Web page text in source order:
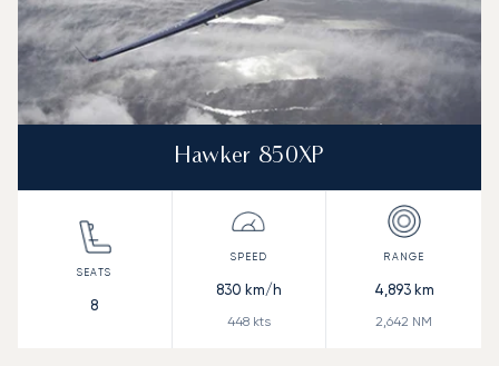
Hawker 850XP
8
830 km/h
448kts
4,893km
2,642 NM